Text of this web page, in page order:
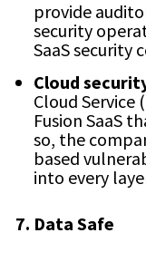
provide
security
SaaS security
Cloud
Cloud Service
Fusion SaaS
so, the
based
into every
7. Data Safe